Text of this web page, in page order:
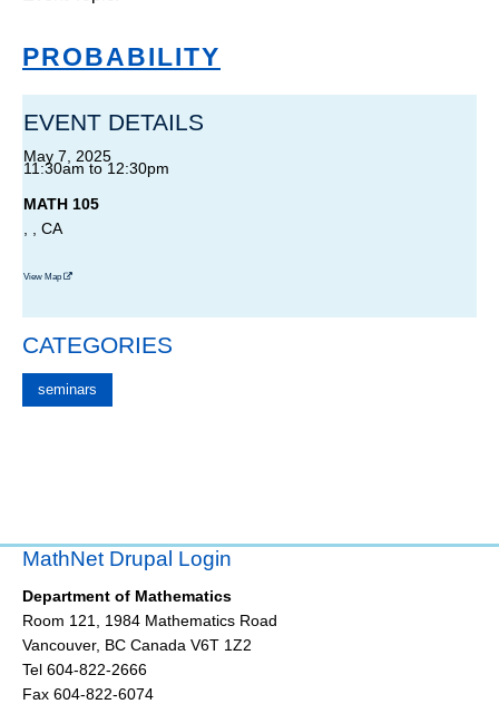
PROBABILITY
EVENT DETAILS
May 7, 2025
11:30am to 12:30pm
MATH 105
, , CA
View Map
CATEGORIES
seminars
MathNet Drupal Login
Department of Mathematics
Room 121, 1984 Mathematics Road
Vancouver, BC Canada V6T 1Z2
Tel 604-822-2666
Fax 604-822-6074